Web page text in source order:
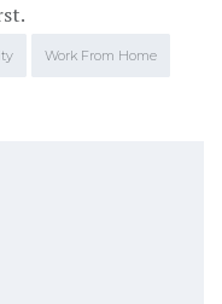
Work From Home